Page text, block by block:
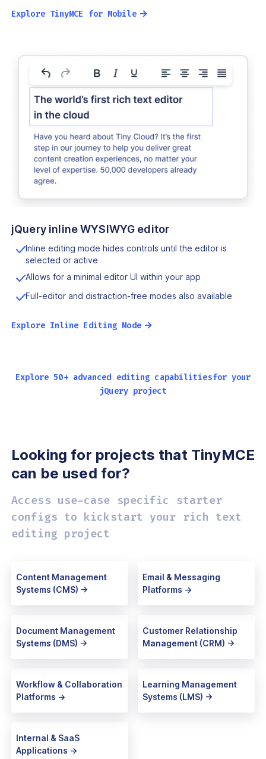
Explore TinyMCE for Mobile →
jQuery inline WYSIWYG editor
Inline editing mode hides controls until the editor is
selected or active
Allows for a minimal editor UI within your app
Full-editor and distraction-free modes also available
Explore Inline Editing Mode →
Explore 50+ advanced editing capabilitiesfor your
jQuery project
Looking for projects that TinyMCE
can be used for?
Access use-case specific starter
configs to kickstart your rich text
editing project
Content Management
Systems (CMS) ->
Email & Messaging
Platforms ->
Document Management
Systems (DMS) ->
Customer Relationship
Management (CRM) ->
Workflow & Collaboration
Platforms ->
Learning Management
Systems (LMS) ->
Internal & SaaS
Applications ->